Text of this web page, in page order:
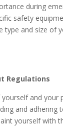
during
safety
type and size of
Regulations
and your
and adhering
yourself with